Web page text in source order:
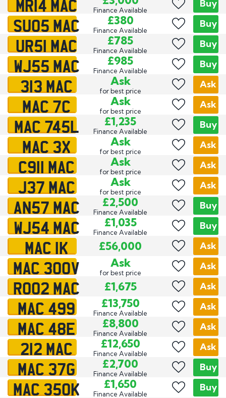
Finance Available
Buy
SU05 MAC £380
Finance Available
Buy
UR51 MAC £785
Finance Available
Buy
WJ55 MAC £985
Finance Available
Buy
313 MAC Ask
for best price
Ask
MAC 7C Ask
for best price
Ask
MAC 745L £1,235
Finance Available
Buy
MAC 3X Ask
for best price
Ask
C911 MAC Ask
for best price
Ask
J37 MAC Ask
for best price
Ask
AN57 MAC £2,500
Finance Available
Buy
WJ54 MAC £1,035
Finance Available
Buy
MAC 1K £56,000 Ask
MAC 300V Ask
for best price
Ask
RO02 MAC £1,675 Ask
MAC 499 £13,750
Finance Available
Ask
MAC 48E £8,800
Finance Available
Ask
212 MAC £12,650
Finance Available
Ask
MAC 37G £2,700
Finance Available
Buy
MAC 350K £1,650
Finance Available
Buy